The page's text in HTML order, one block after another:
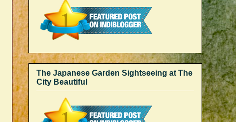
The Japanese Garden Sightseeing at The
City Beautiful